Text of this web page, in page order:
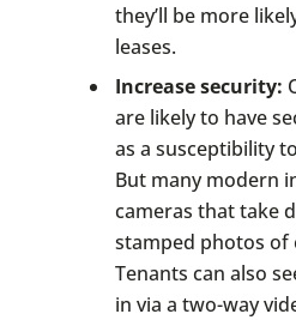
they’ll be more
leases.
Increase security:
are likely to have
as a susceptibility to
But many modern
cameras that take
stamped photos of
Tenants can also
in via a two-way